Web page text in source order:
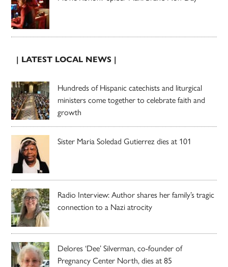
| LATEST LOCAL NEWS |
Hundreds of Hispanic catechists and liturgical
ministers come together to celebrate faith and
growth
Sister Maria Soledad Gutierrez dies at 101
Radio Interview: Author shares her family’s tragic
connection to a Nazi atrocity
Delores ‘Dee’ Silverman, co-founder of
Pregnancy Center North, dies at 85